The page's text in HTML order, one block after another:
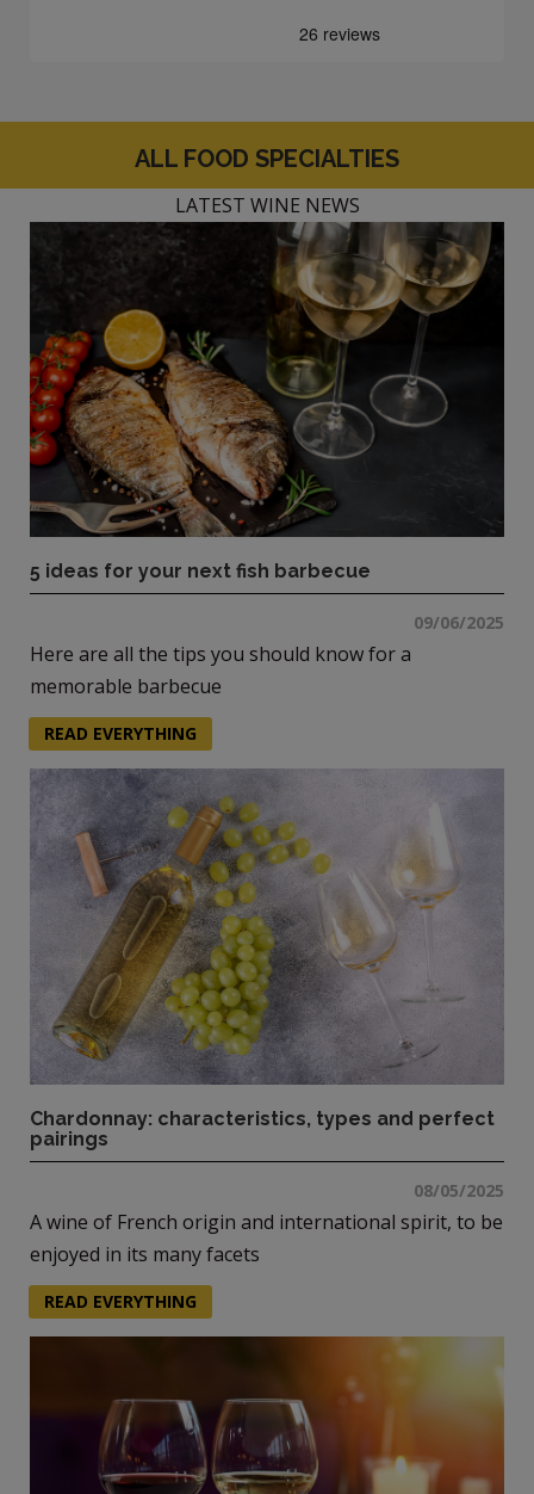
ALL FOOD SPECIALTIES
LATEST WINE NEWS
5 ideas for your next fish barbecue
09/06/2025
Here are all the tips you should know for a
memorable barbecue
READ EVERYTHING
Chardonnay: characteristics, types and perfect
pairings
08/05/2025
A wine of French origin and international spirit, to be
enjoyed in its many facets
READ EVERYTHING